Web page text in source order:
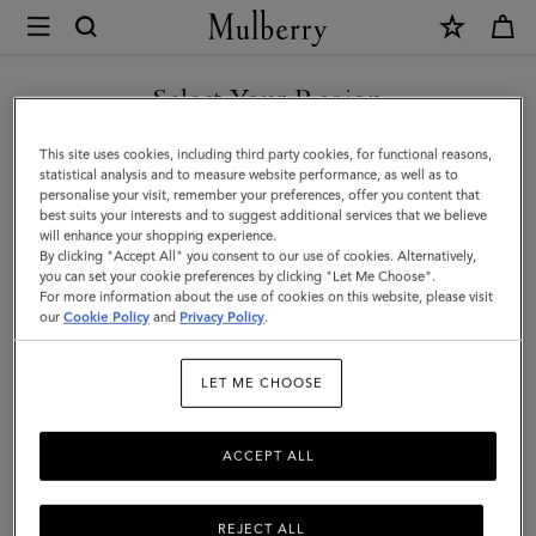
Mulberry
Lanyard
Keyring
Sausage
Dog
|
Lancaster
Classic
Grain
Select Your Region
You are currently browsing the Faroe Islands site but we noticed
you are in United States.
GO TO UNITED STATES SITE
CONTINUE TO FAROE
ISLANDS SITE
This site uses cookies, including third party cookies, for functional reasons,
statistical analysis and to measure website performance, as well as to
personalise your visit, remember your preferences, offer you content that
best suits your interests and to suggest additional services that we believe
will enhance your shopping experience.
By clicking "Accept All" you consent to our use of cookies. Alternatively,
you can set your cookie preferences by clicking "Let Me Choose".
For more information about the use of cookies on this website, please visit
ourCookie Policy and Privacy Policy.
LET ME CHOOSE
REJECT ALL
ACCEPT ALL